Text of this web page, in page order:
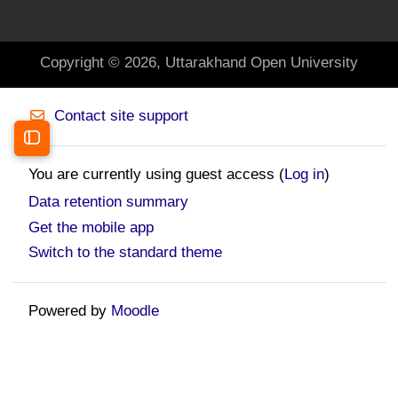
Open course index
Copyright © 2026, Uttarakhand Open University
Contact site support
You are currently using guest access (Log in)
Data retention summary
Get the mobile app
Switch to the standard theme
Powered by Moodle